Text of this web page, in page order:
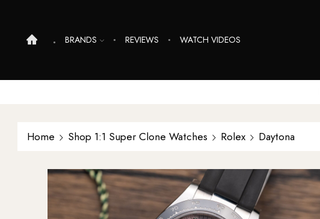
BRANDS REVIEWS WATCH VIDEOS
Home Shop 1:1 Super Clone Watches Rolex Daytona